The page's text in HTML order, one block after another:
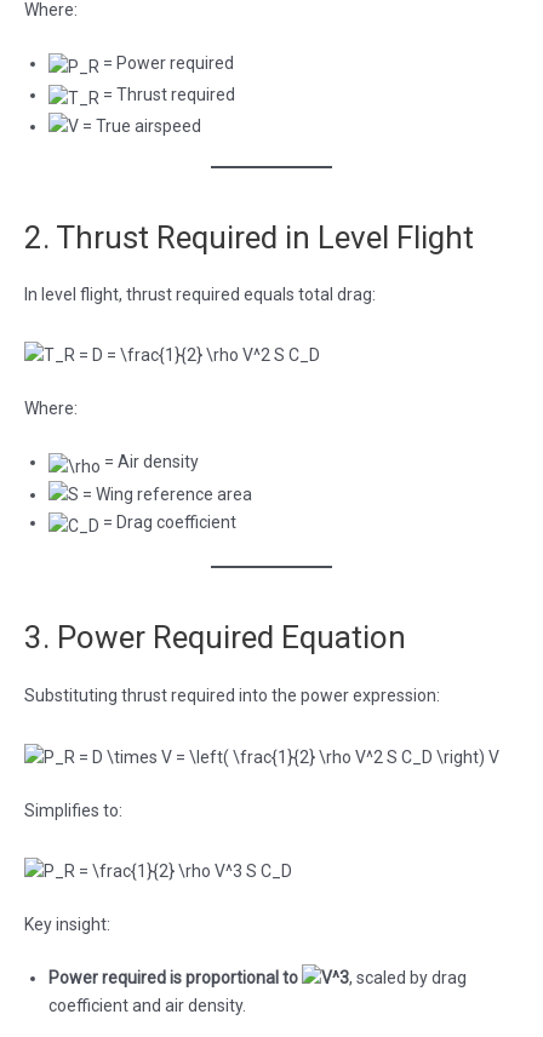
Where:
= Power required
= Thrust required
= True airspeed
2. Thrust Required in Level Flight
In level flight, thrust required equals total drag:
Where:
= Air density
= Wing reference area
= Drag coefficient
3. Power Required Equation
Substituting thrust required into the power expression:
Simplifies to:
Key insight:
Power required is proportional to
, scaled by drag
coefficient and air density.